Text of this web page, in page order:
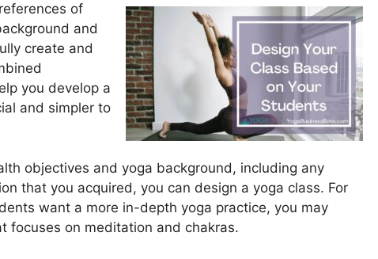
of
and
create and
you develop a
and simpler to
objectives and yoga background, including any
that you acquired, you can design a yoga class. For
want a more in-depth yoga practice, you may
focuses on meditation and chakras.